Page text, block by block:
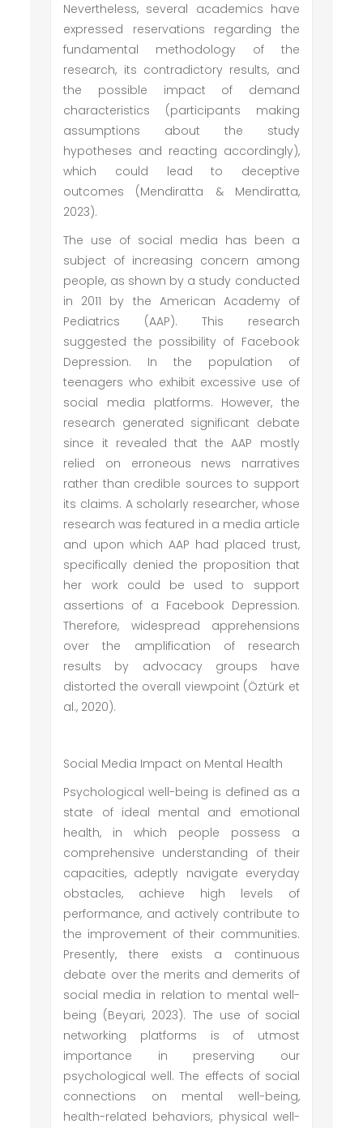
Nevertheless, several academics have
expressed reservations regarding the
fundamental methodology of the
research, its contradictory results, and
the possible impact of demand
characteristics (participants making
assumptions about the study
hypotheses and reacting accordingly),
which could lead to deceptive
outcomes (Mendiratta & Mendiratta,
2023).
The use of social media has been a
subject of increasing concern among
people, as shown by a study conducted
in 2011 by the American Academy of
Pediatrics (AAP). This research
suggested the possibility of Facebook
Depression. In the population of
teenagers who exhibit excessive use of
social media platforms. However, the
research generated significant debate
since it revealed that the AAP mostly
relied on erroneous news narratives
rather than credible sources to support
its claims. A scholarly researcher, whose
research was featured in a media article
and upon which AAP had placed trust,
specifically denied the proposition that
her work could be used to support
assertions of a Facebook Depression.
Therefore, widespread apprehensions
over the amplification of research
results by advocacy groups have
distorted the overall viewpoint (Öztürk et
al., 2020).
Social Media Impact on Mental Health
Psychological well-being is defined as a
state of ideal mental and emotional
health, in which people possess a
comprehensive understanding of their
capacities, adeptly navigate everyday
obstacles, achieve high levels of
performance, and actively contribute to
the improvement of their communities.
Presently, there exists a continuous
debate over the merits and demerits of
social media in relation to mental well-
being (Beyari, 2023). The use of social
networking platforms is of utmost
importance in preserving our
psychological well. The effects of social
connections on mental well-being,
health-related behaviors, physical well-